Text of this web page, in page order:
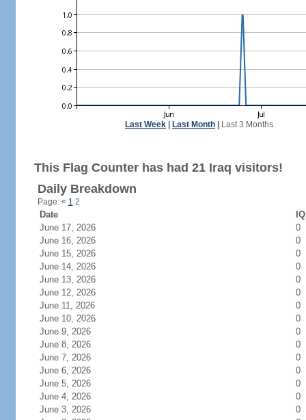
Last Week Last Month Last 3 Months
This Flag Counter has had 21 Iraq visitors!
Daily Breakdown
Page: < 1 2
Date
June 17, 2026
0
June 16, 2026
0
June 15, 2026
0
June 14, 2026
0
June 13, 2026
0
June 12, 2026
0
June 11, 2026
0
June 10, 2026
0
June 9, 2026
0
June 8, 2026
0
June 7, 2026
0
June 6, 2026
0
June 5, 2026
0
June 4, 2026
0
June 3, 2026
0